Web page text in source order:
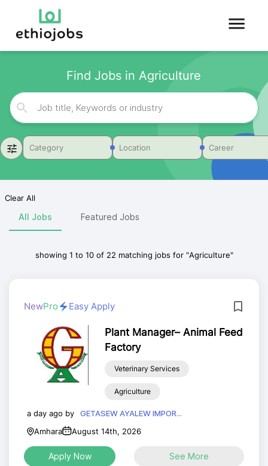
Find Jobs in Agriculture
Category Location Career
Clear All
All Jobs Featured Jobs
showing 1 to 10 of 22 matching jobs for "Agriculture"
NewPro Easy Apply
Plant Manager– Animal Feed
Factory
Veterinary Services
Agriculture
a day ago by
GETASEW AYALEW IMPOR...
Amhara
August 14th, 2026
Apply Now See More